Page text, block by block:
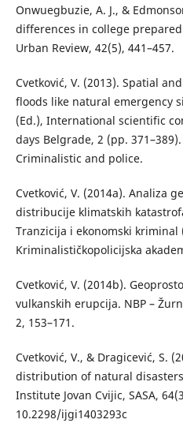
Onwuegbuzie, A. J., &
differences in college
Urban Review, 42(5), 441–457.
Cvetković, V. (2013). Spatial
floods like natural emergency
(Ed.), International scientific
days Belgrade, 2 (pp.
Criminalistic and police.
Cvetković, V. (2014a). Analiza
distribucije klimatskih
Tranzicija i ekonomski kriminal
Kriminalističkopolicijska
Cvetković, V. (2014b).
vulkanskih erupcija. NBP –
2, 153–171.
Cvetković, V., & Dragicević, S.
distribution of natural
Institute Jovan Cvijic, SASA,
10.2298/ijgi1403293c